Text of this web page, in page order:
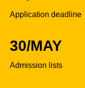
Application deadline
30/MAY
Admission lists